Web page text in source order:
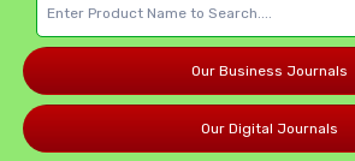
Our Business Journals
Our Digital Journals